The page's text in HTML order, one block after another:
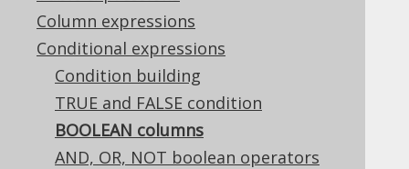
Column expressions
Conditional expressions
Condition building
TRUE and FALSE condition
BOOLEAN columns
AND, OR, NOT boolean operators
BOOLEAN columns
Supported by ✅ Open Source Edition
✅ Express Edition ✅ Professional Edition
✅ Enterprise Edition